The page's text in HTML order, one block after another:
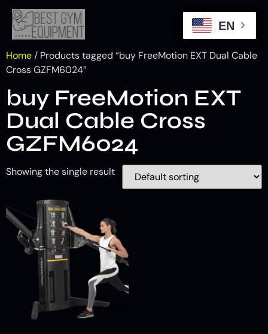
Home / Products tagged “buy FreeMotion EXT Dual Cable
Cross GZFM6024”
buy FreeMotion EXT
Dual Cable Cross
GZFM6024
Showing the single result
EN